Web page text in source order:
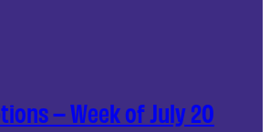
– Week of July 20